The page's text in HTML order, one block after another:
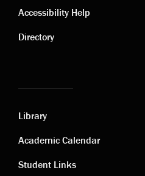
Contact
links
Accessibility Help
Directory
Academic
Library
Academic Calendar
Student Links